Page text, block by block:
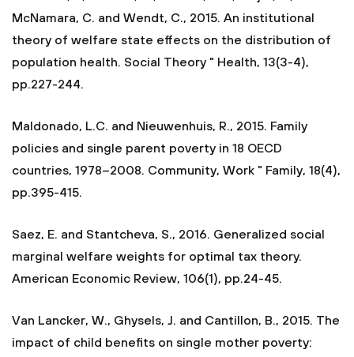
McNamara, C. and Wendt, C., 2015. An institutional
theory of welfare state effects on the distribution of
population health. Social Theory " Health, 13(3-4),
pp.227-244.
Maldonado, L.C. and Nieuwenhuis, R., 2015. Family
policies and single parent poverty in 18 OECD
countries, 1978–2008. Community, Work " Family, 18(4),
pp.395-415.
Saez, E. and Stantcheva, S., 2016. Generalized social
marginal welfare weights for optimal tax theory.
American Economic Review, 106(1), pp.24-45.
Van Lancker, W., Ghysels, J. and Cantillon, B., 2015. The
impact of child benefits on single mother poverty: